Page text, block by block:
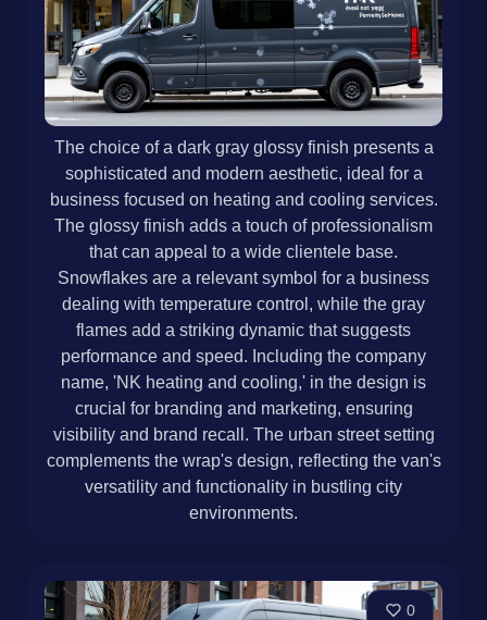
The choice of a dark gray glossy finish presents a
sophisticated and modern aesthetic, ideal for a
business focused on heating and cooling services.
The glossy finish adds a touch of professionalism
that can appeal to a wide clientele base.
Snowflakes are a relevant symbol for a business
dealing with temperature control, while the gray
flames add a striking dynamic that suggests
performance and speed. Including the company
name, 'NK heating and cooling,' in the design is
crucial for branding and marketing, ensuring
visibility and brand recall. The urban street setting
complements the wrap's design, reflecting the van's
versatility and functionality in bustling city
environments.
0